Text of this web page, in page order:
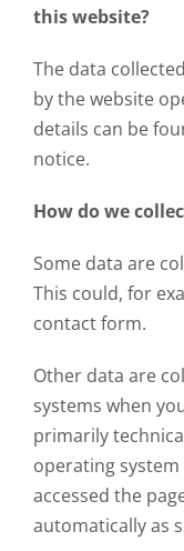
this website?
The data
by the website
details can be
notice.
How do we
Some data are
This could, for
contact form.
Other data are
systems when
primarily
operating
accessed the
automatically as